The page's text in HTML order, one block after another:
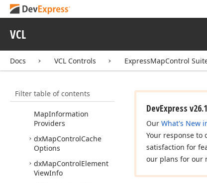
VCL
Docs VCL Controls ExpressMapControl
Filter table of contents
dxBingMap
Service
dxMapControlBing
Provider
dxMapControlBing
MapInformation
Providers
dxMapControlCache
Options
dxMapControlElement
ViewInfo
DevExpress
Our What's New
Your response to
satisfaction for
our plans for our